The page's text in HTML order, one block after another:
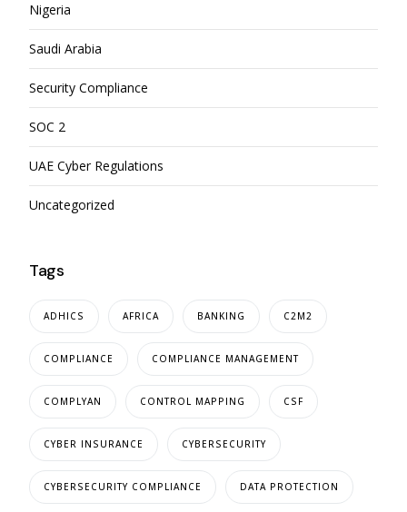
Nigeria
Saudi Arabia
Security Compliance
SOC 2
UAE Cyber Regulations
Uncategorized
Tags
ADHICS AFRICA BANKING C2M2
COMPLIANCE COMPLIANCE MANAGEMENT
COMPLYAN CONTROL MAPPING CSF
CYBER INSURANCE CYBERSECURITY
CYBERSECURITY COMPLIANCE DATA PROTECTION